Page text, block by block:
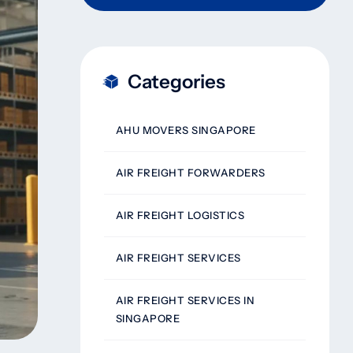
Categories
AHU MOVERS SINGAPORE
AIR FREIGHT FORWARDERS
AIR FREIGHT LOGISTICS
AIR FREIGHT SERVICES
AIR FREIGHT SERVICES IN
SINGAPORE